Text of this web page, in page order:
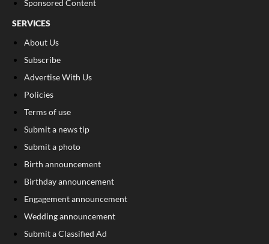
Sponsored Content
SERVICES
About Us
Subscribe
Advertise With Us
Policies
Terms of use
Submit a news tip
Submit a photo
Birth announcement
Birthday announcement
Engagement announcement
Wedding announcement
Submit a Classified Ad